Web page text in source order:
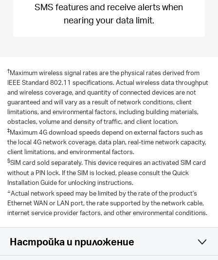
SMS features and receive alerts when
nearing your data limit.
†Maximum wireless signal rates are the physical rates derived from
IEEE Standard 802.11 specifications. Actual wireless data throughput
and wireless coverage, and quantity of connected devices are not
guaranteed and will vary as a result of network conditions, client
limitations, and environmental factors, including building materials,
obstacles, volume and density of traffic, and client location.
‡Maximum 4G download speeds depend on external factors such as
the local 4G network coverage, data plan, real-time network capacity,
client limitations, and environmental factors.
§SIM card sold separately. This device requires an activated SIM card
without a PIN lock. If the SIM is locked, please consult the Quick
Installation Guide for unlocking instructions.
△Actual network speed may be limited by the rate of the product's
Ethernet WAN or LAN port, the rate supported by the network cable,
internet service provider factors, and other environmental conditions.
Настройка и приложение